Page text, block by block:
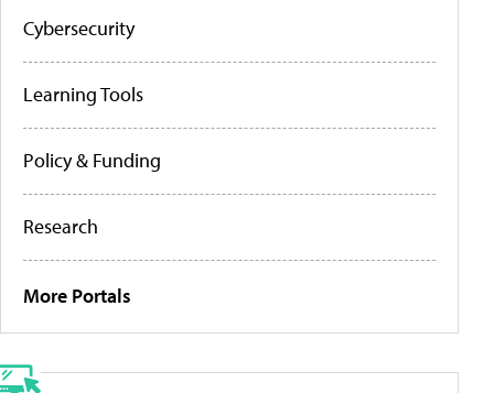
Cybersecurity
Learning Tools
Policy & Funding
Research
More Portals